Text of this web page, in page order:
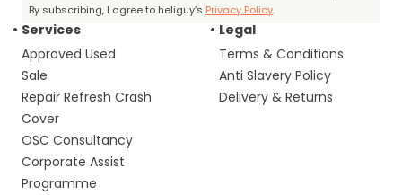
By subscribing, I agree to heliguy’s Privacy Policy.
Services
Approved Used
Sale
Repair Refresh Crash
Cover
OSC Consultancy
Corporate Assist
Programme
Legal
Terms & Conditions
Anti Slavery Policy
Delivery & Returns